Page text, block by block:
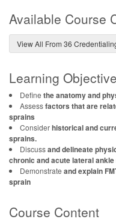
Available Course
View All From 36
Learning
Define the anatomy and
Assessfactors that are
sprains
Considerhistorical and
sprains.
Discussand delineate
chronic and acute lateral
Demonstrate and explain
sprain
Course Content